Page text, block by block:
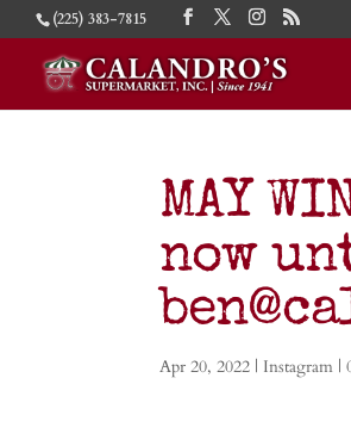
(225) 383-7815
MAY
now
Apr 20, 2022 | Instagram |